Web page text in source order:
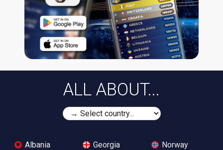
ALL ABOUT...
Albania
Georgia
Norway